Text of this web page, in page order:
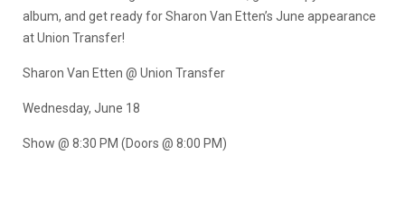
album, and get ready for Sharon Van Etten’s June appearance
at Union Transfer!
Sharon Van Etten @ Union Transfer
Wednesday, June 18
Show @ 8:30 PM (Doors @ 8:00 PM)